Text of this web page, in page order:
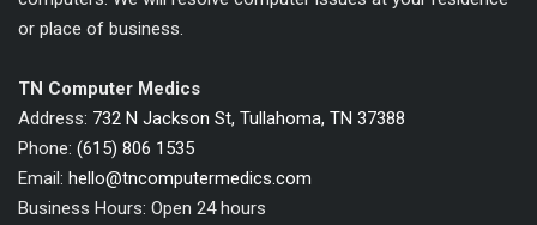
or place of business.
TN Computer Medics
Address: 732 N Jackson St, Tullahoma, TN 37388
Phone: (615) 806 1535
Email: hello@tncomputermedics.com
Business Hours: Open 24 hours